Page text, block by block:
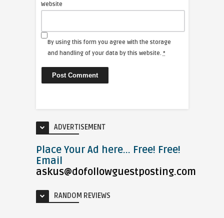
Website
By using this form you agree with the storage
and handling of your data by this website. *
ADVERTISEMENT
Place Your Ad here... Free! Free!
Email
askus@dofollowguestposting.com
RANDOM REVIEWS